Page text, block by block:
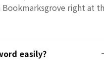
right at
easily?